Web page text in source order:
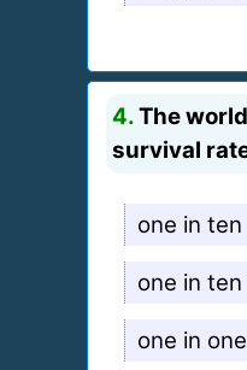
4.The
survival
one in ten
one in
one in